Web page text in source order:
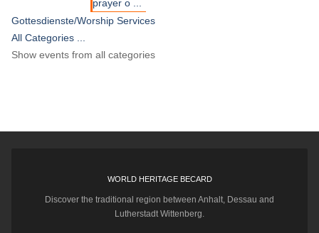
prayer o ...
Gottesdienste/Worship Services
All Categories ...
Show events from all categories
WORLD HERITAGE BECARD
Discover the traditional region between Anhalt, Dessau and
Lutherstadt Wittenberg.